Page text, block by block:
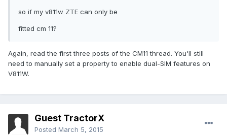
so if my v811w ZTE can only be
fitted cm 11?
Again, read the first three posts of the CM11 thread. You'll still
need to manually set a property to enable dual-SIM features on
V811W.
Guest TractorX
Posted March 5, 2015